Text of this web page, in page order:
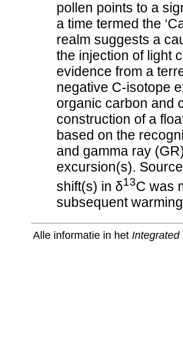
pollen points to a
a time termed the
realm suggests a
the injection of light
evidence from a
negative C-isotope
organic carbon and
construction of a
based on the
and gamma ray
excursion(s).
shift(s) in δ13C was
subsequent
Alle informatie in het Integrated